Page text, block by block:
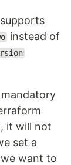
instead of
mandatory
it will not
set a
want to